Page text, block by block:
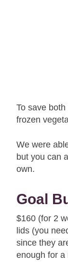
To save
frozen
We were
but you can
own.
Goal
$160 (for 2
lids (you
since they
enough for a